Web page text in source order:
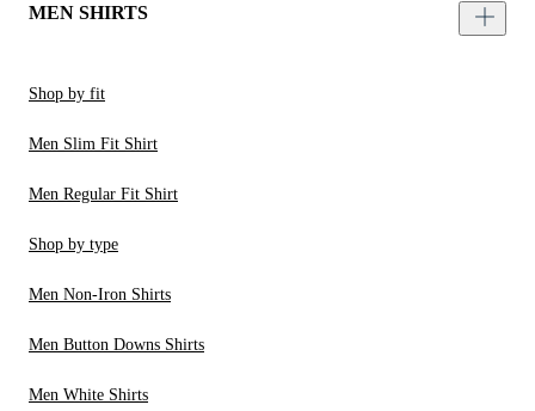
MEN SHIRTS
Shop by fit
Men Slim Fit Shirt
Men Regular Fit Shirt
Shop by type
Men Non-Iron Shirts
Men Button Downs Shirts
Men White Shirts